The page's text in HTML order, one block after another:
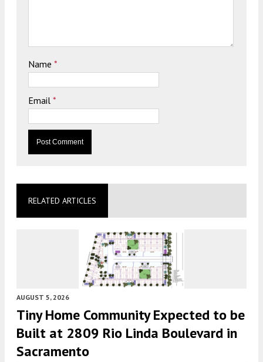
Name *
Email *
RELATED ARTICLES
AUGUST 5, 2026
Tiny Home Community Expected to be
Built at 2809 Rio Linda Boulevard in
Sacramento